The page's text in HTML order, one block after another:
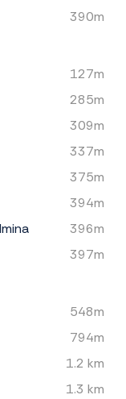
390m
127m
285m
309m
337m
375m
394m
396m
397m
548m
794m
1.2 km
1.3 km